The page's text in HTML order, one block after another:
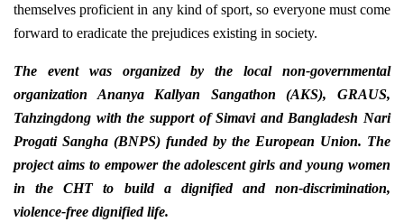
themselves proficient in any kind of sport, so everyone must come
forward to eradicate the prejudices existing in society.
The event was organized by the local non-governmental
organization Ananya Kallyan Sangathon (AKS), GRAUS,
Tahzingdong with the support of Simavi and Bangladesh Nari
Progati Sangha (BNPS) funded by the European Union. The
project aims to empower the adolescent girls and young women
in the CHT to build a dignified and non-discrimination,
violence-free dignified life.